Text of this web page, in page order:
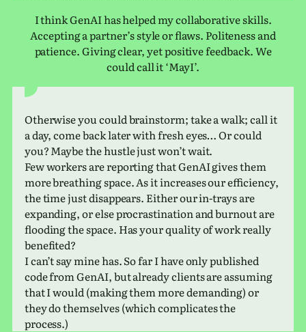
I think GenAI has helped my col­lab­o­ra­tive skills.
Accepting a part­ner’s style or flaws. Politeness and
patience. Giving clear, yet pos­i­tive feed­back. We
could call it ‘MayI’.
Otherwise you could brain­storm; take a walk; call it
a day, come back later with fresh eyes… Or could
you? Maybe the hustle just won’t wait.
Few work­ers are report­ing that GenAI gives them
more breath­ing space. As it increases our effi­ciency,
the time just dis­ap­pears. Either our in-trays are
expand­ing, or else pro­cras­ti­na­tion and burnout are
flood­ing the space. Has your qual­ity of work really
benefited?
I can’t say mine has. So far I have only pub­lished
code from GenAI, but already clients are assum­ing
that I would (making them more demand­ing) or
they do them­selves (which com­pli­cates the
process.)